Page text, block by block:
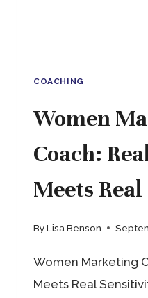
COACHING
Women
Coach:
Meets
ByLisa Benson
Women Marketing
Meets Real